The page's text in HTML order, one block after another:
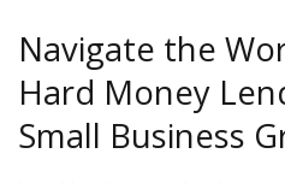
Navigate the
Hard Money
Small Business